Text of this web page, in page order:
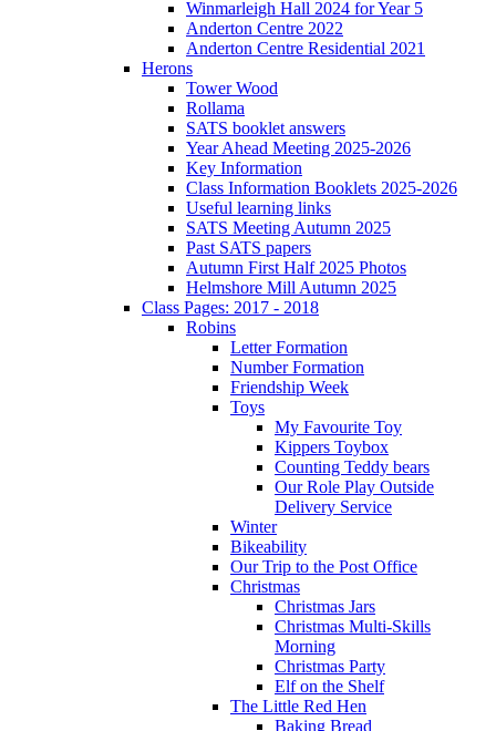
Winmarleigh Hall 2024 for Year 5
Anderton Centre 2022
Anderton Centre Residential 2021
Herons
Tower Wood
Rollama
SATS booklet answers
Year Ahead Meeting 2025-2026
Key Information
Class Information Booklets 2025-2026
Useful learning links
SATS Meeting Autumn 2025
Past SATS papers
Autumn First Half 2025 Photos
Helmshore Mill Autumn 2025
Class Pages: 2017 - 2018
Robins
Letter Formation
Number Formation
Friendship Week
Toys
My Favourite Toy
Kippers Toybox
Counting Teddy bears
Our Role Play Outside
Delivery Service
Winter
Bikeability
Our Trip to the Post Office
Christmas
Christmas Jars
Christmas Multi-Skills
Morning
Christmas Party
Elf on the Shelf
The Little Red Hen
Baking Bread